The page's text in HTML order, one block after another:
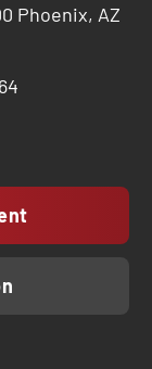
Phoenix, AZ